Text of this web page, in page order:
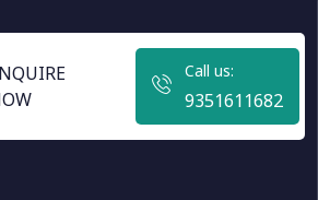
Call us:
9351611682